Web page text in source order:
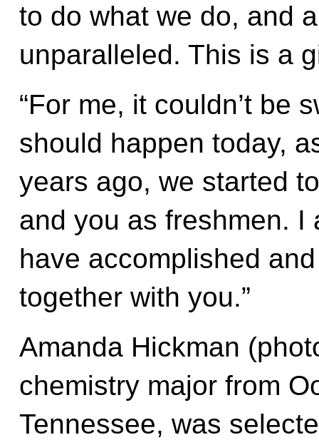
to do what we do, and
unparalleled. This is a
“For me, it couldn’t be
should happen today,
years ago, we started
and you as freshmen. I
have accomplished
together with you.”
Amanda Hickman
chemistry major from
Tennessee, was